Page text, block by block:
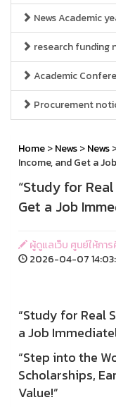
News Academic
research funding
Academic
Procurement
Home>News>News
Income, and Get a
“Study for
Get a Job
ผู้ดูแลเว็บ ศูนย์ให้กา
2026-04-07
“Study for Real
a Job
“Step into the
Scholarships,
Value!”